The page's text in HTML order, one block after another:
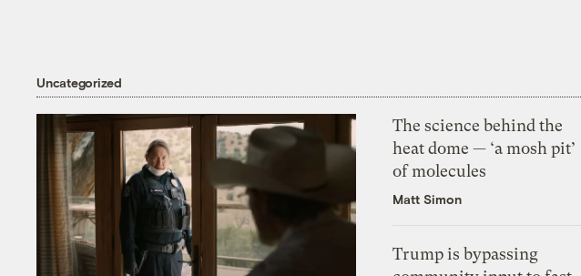
Uncategorized
The science behind the
heat dome — ‘a mosh pit’
of molecules
Matt Simon
Trump is bypassing